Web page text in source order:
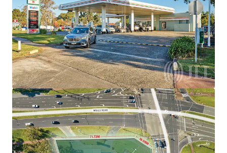
brighter way with our team.
Learn more
Last updatedAug 5, 2026